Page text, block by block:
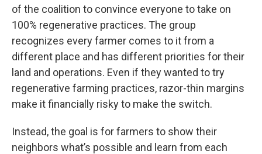
of the coalition to convince everyone to take on
100% regenerative practices. The group
recognizes every farmer comes to it from a
different place and has different priorities for their
land and operations. Even if they wanted to try
regenerative farming practices, razor-thin margins
make it financially risky to make the switch.
Instead, the goal is for farmers to show their
neighbors what’s possible and learn from each